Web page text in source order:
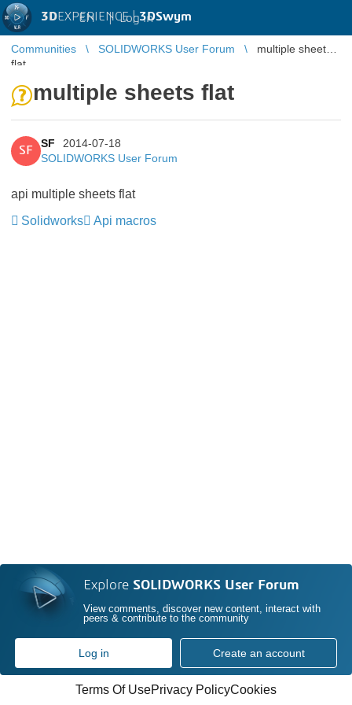
3DEXPERIENCE |3DSwym
EN | Log in
Communities SOLIDWORKS User Forum
multiple sheets
flat
multiple sheets flat
SF
SF
2014-07-18
SOLIDWORKS User Forum
api multiple sheets flat
Solidworks
Api macros
Explore SOLIDWORKS User Forum
View comments, discover new content, interact with
peers & contribute to the community
Log in Create an account
Terms Of UsePrivacy PolicyCookies